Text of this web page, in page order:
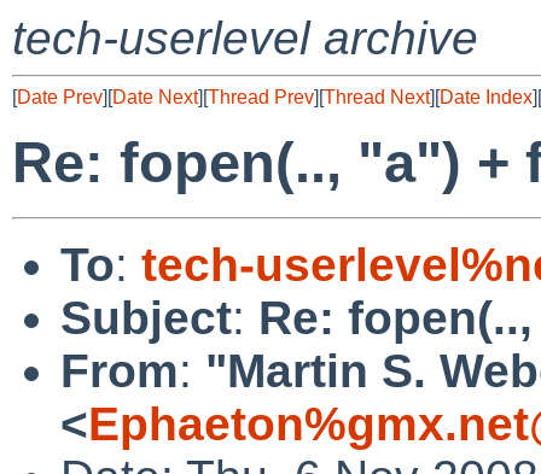
tech-userlevel archive
[Date Prev][Date Next][Thread Prev][Thread Next][Date Index][
Re: fopen(.., "a") +
To: tech-
Subject: Re:
From: "Martin S.
<